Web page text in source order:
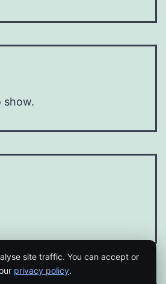
show.
site traffic. You can accept or
privacy policy.